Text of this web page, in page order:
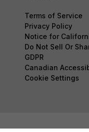
Terms of Service
Privacy Policy
Notice for
Do Not Sell Or
GDPR
Canadian
Cookie Settings